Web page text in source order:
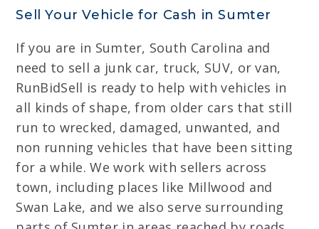
Sell Your Vehicle for Cash in Sumter
If you are in Sumter, South Carolina and
need to sell a junk car, truck, SUV, or van,
RunBidSell is ready to help with vehicles in
all kinds of shape, from older cars that still
run to wrecked, damaged, unwanted, and
non running vehicles that have been sitting
for a while. We work with sellers across
town, including places like Millwood and
Swan Lake, and we also serve surrounding